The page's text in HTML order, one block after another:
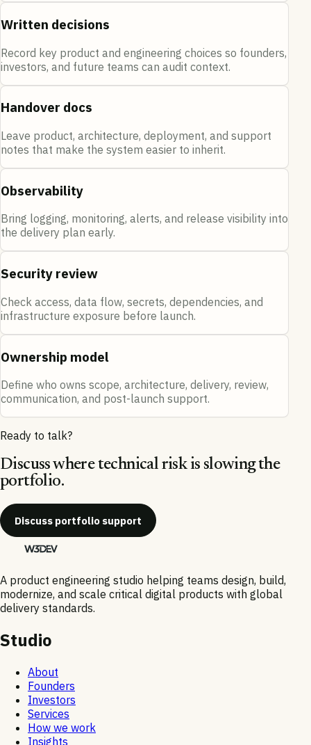
Written decisions
Record key product and engineering choices so founders,
investors, and future teams can audit context.
Handover docs
Leave product, architecture, deployment, and support
notes that make the system easier to inherit.
Observability
Bring logging, monitoring, alerts, and release visibility into
the delivery plan early.
Security review
Check access, data flow, secrets, dependencies, and
infrastructure exposure before launch.
Ownership model
Define who owns scope, architecture, delivery, review,
communication, and post-launch support.
Ready to talk?
Discuss where technical risk is slowing the
portfolio.
Discuss portfolio support
A product engineering studio helping teams design, build,
modernize, and scale critical digital products with global
delivery standards.
Studio
About
Founders
Investors
Services
How we work
Insights